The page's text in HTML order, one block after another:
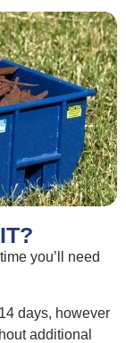
you’ll need
days, however
additional